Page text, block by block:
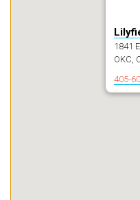
1841
OKC,
405-